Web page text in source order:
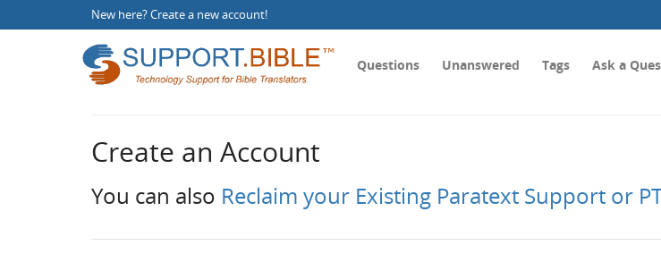
New here?Create a new account!
Questions Unanswered Tags Ask a
Create an Account
You can also Reclaim your Existing Paratext Support or